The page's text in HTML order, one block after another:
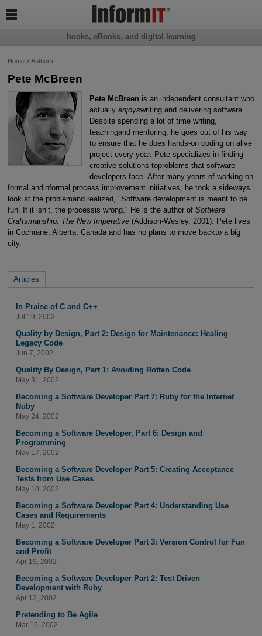
Home>Authors
Pete McBreen
Pete McBreen is an independent consultant who
actually enjoyswriting and delivering software.
Despite spending a lot of time writing,
teachingand mentoring, he goes out of his way
to ensure that he does hands-on coding on alive
project every year. Pete specializes in finding
creative solutions toproblems that software
developers face. After many years of working on
formal andinformal process improvement initiatives, he took a sideways
look at the problemand realized, "Software development is meant to be
fun. If it isn’t, the processis wrong." He is the author of Software
Craftsmanship: The New Imperative(Addison-Wesley, 2001). Pete lives
in Cochrane, Alberta, Canada and has no plans to move backto a big
city.
Articles
In Praise of C and C++
Jul 19, 2002
Quality by Design, Part 2: Design for Maintenance: Healing
Legacy Code
Jun 7, 2002
Quality By Design, Part 1: Avoiding Rotten Code
May 31, 2002
Becoming a Software Developer Part 7: Ruby for the Internet
Nuby
May 24, 2002
Becoming a Software Developer, Part 6: Design and
Programming
May 17, 2002
Becoming a Software Developer Part 5: Creating Acceptance
Tests from Use Cases
May 10, 2002
Becoming a Software Developer Part 4: Understanding Use
Cases and Requirements
May 1, 2002
Becoming a Software Developer Part 3: Version Control for Fun
and Profit
Apr 19, 2002
Becoming a Software Developer Part 2: Test Driven
Development with Ruby
Apr 12, 2002
Pretending to Be Agile
Mar 15, 2002
books, eBooks, and digital learning
